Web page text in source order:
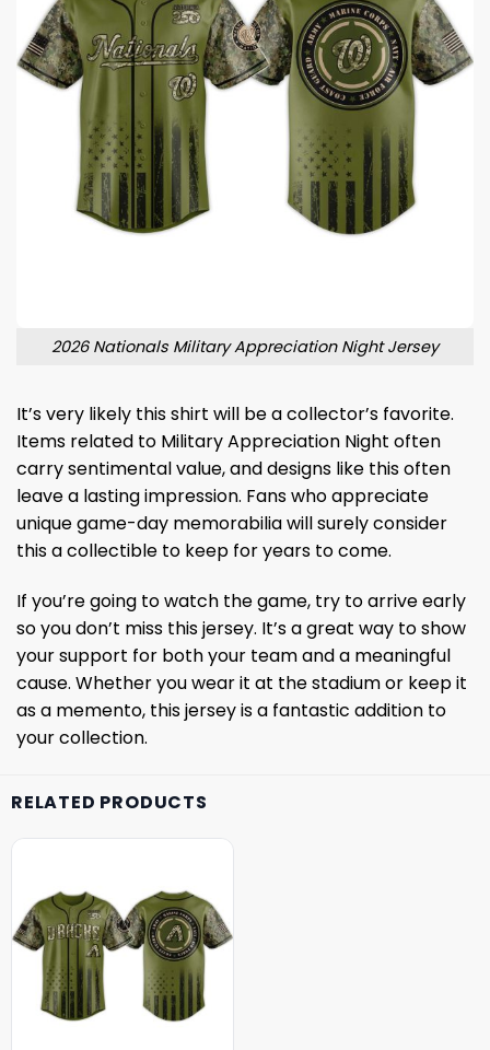
2026 Nationals Military Appreciation Night Jersey
It’s very likely this shirt will be a collector’s favorite.
Items related to Military Appreciation Night often
carry sentimental value, and designs like this often
leave a lasting impression. Fans who appreciate
unique game-day memorabilia will surely consider
this a collectible to keep for years to come.
If you’re going to watch the game, try to arrive early
so you don’t miss this jersey. It’s a great way to show
your support for both your team and a meaningful
cause. Whether you wear it at the stadium or keep it
as a memento, this jersey is a fantastic addition to
your collection.
RELATED PRODUCTS